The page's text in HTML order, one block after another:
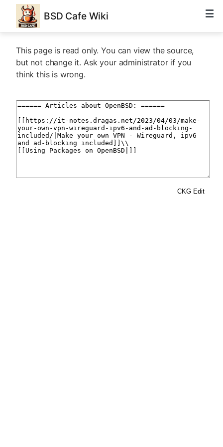
BSD Cafe Wiki
This page is read only. You can view the source,
but not change it. Ask your administrator if you
think this is wrong.
CKG Edit